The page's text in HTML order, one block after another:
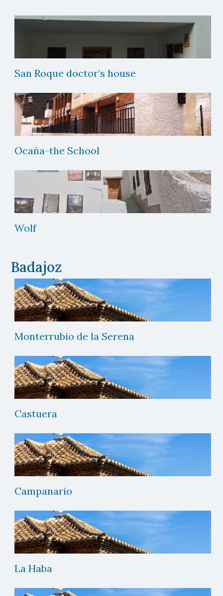
San Roque doctor’s house
Ocaña-the School
Wolf
Badajoz
Monterrubio de la Serena
Castuera
Campanario
La Haba